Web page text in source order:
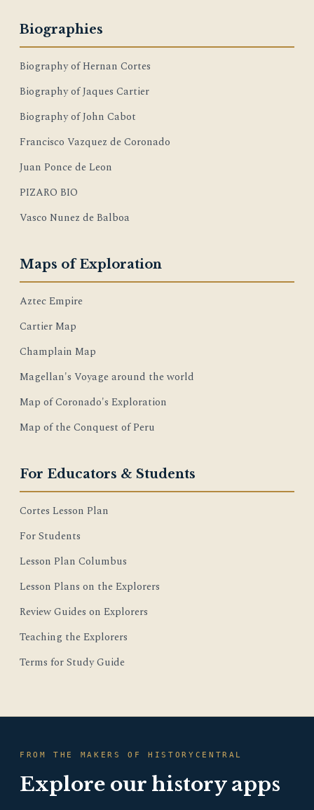
Biographies
Biography of Hernan Cortes
Biography of Jaques Cartier
Biography of John Cabot
Francisco Vazquez de Coronado
Juan Ponce de Leon
PIZARO BIO
Vasco Nunez de Balboa
Maps of Exploration
Aztec Empire
Cartier Map
Champlain Map
Magellan's Voyage around the world
Map of Coronado's Exploration
Map of the Conquest of Peru
For Educators & Students
Cortes Lesson Plan
For Students
Lesson Plan Columbus
Lesson Plans on the Explorers
Review Guides on Explorers
Teaching the Explorers
Terms for Study Guide
FROM THE MAKERS OF HISTORYCENTRAL
Explore our history apps